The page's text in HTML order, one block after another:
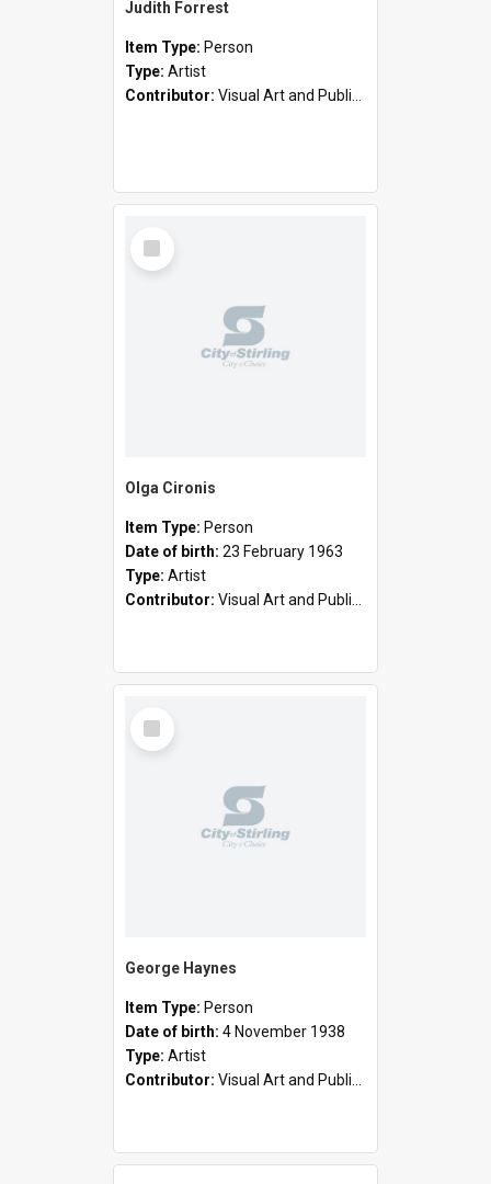
Judith Forrest
Item Type: Person
Type: Artist
Contributor: Visual Art and Public Art
Select
Item
Olga Cironis
Item Type: Person
Date of birth: 23 February 1963
Type: Artist
Contributor: Visual Art and Public Art
Select
Item
George Haynes
Item Type: Person
Date of birth: 4 November 1938
Type: Artist
Contributor: Visual Art and Public Art